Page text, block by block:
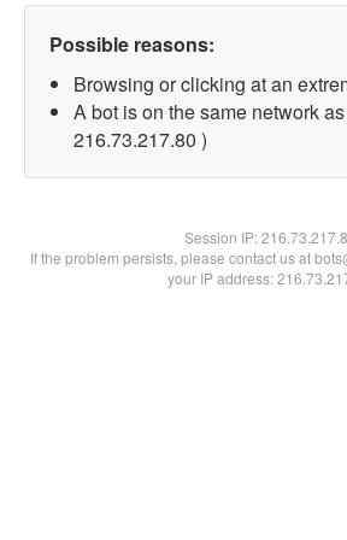
Possible reasons:
Browsing or clicking at an
A bot is on the same network
216.73.217.80 )
Session IP:
If the problem persists, please contact us at
your IP address: